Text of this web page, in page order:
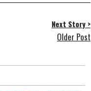
Next Story >
Older Post